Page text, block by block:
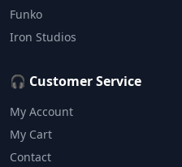
Funko
Iron Studios
🎧 Customer Service
My Account
My Cart
Contact